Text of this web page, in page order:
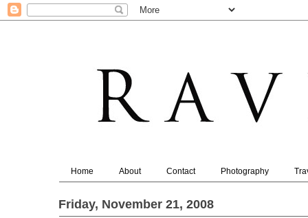
Home About Contact Photography
Friday, November 21, 2008